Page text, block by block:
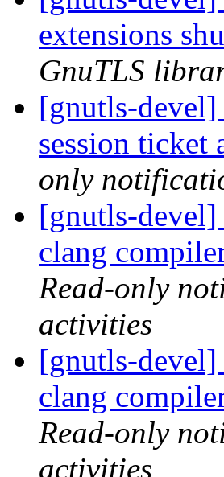
extensions
GnuTLS
[gnutls-
session
only
[gnutls-
clang
Read-only
activities
[gnutls-
clang
Read-only
activities